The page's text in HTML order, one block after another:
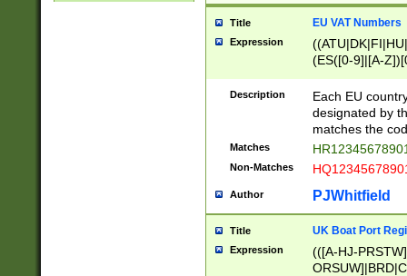
Title EU VAT Numbers
Expression
(ES([0-9]|[A-
{11}|CY[0-
{9}|FR[A-Z0-
{2}|LT[0-
{10}|RO[0-
Description
Each EU
designated by
matches the
Matches
Non-Matches
Author PJWhitfield
Title UK Boat Port
Expression
(([A-HJ-